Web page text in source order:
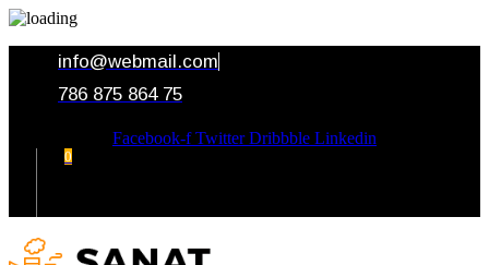
info@webmail.com
786 875 864 75
Facebook-f Twitter Dribbble Linkedin
0